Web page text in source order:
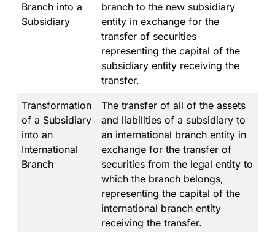
Branch into a
Subsidiary
branch to the new subsidiary
entity in exchange for the
transfer of securities
representing the capital of the
subsidiary entity receiving the
transfer.
Transformation
of a Subsidiary
into an
International
Branch
The transfer of all of the assets
and liabilities of a subsidiary to
an international branch entity in
exchange for the transfer of
securities from the legal entity to
which the branch belongs,
representing the capital of the
international branch entity
receiving the transfer.